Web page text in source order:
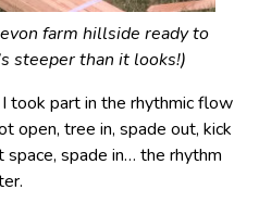
farm hillside ready to
steeper than it looks!)
took part in the rhythmic flow
open, tree in, spade out, kick
spade in… the rhythm